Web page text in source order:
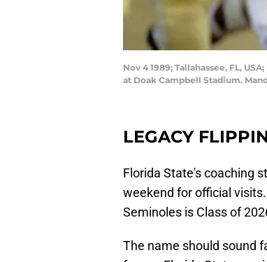
Nov 4 1989; Tallahassee, FL,
at Doak Campbell Stadium.
LEGACY
Florida State's coaching
weekend for official
Seminoles is Class of
The name should sound